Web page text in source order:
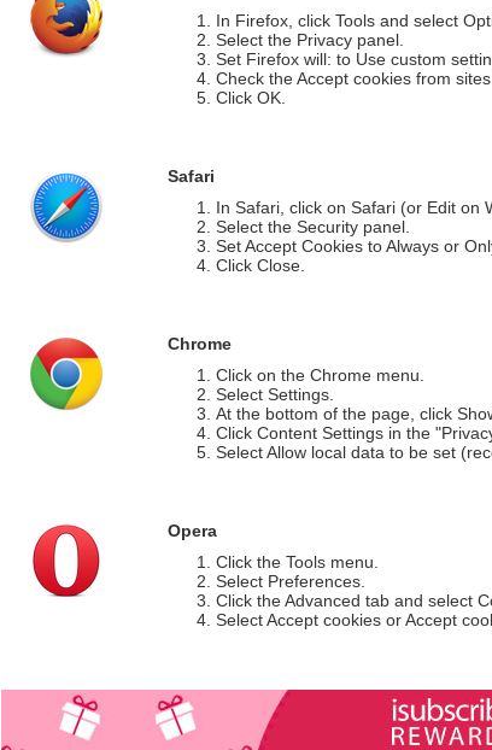
In Firefox, click Tools and select
Select the Privacy panel.
Set Firefox will: to Use custom
Check the Accept cookies from
Click OK.
Safari
In Safari, click on Safari (or Edit on
Select the Security panel.
Set Accept Cookies to Always or
Click Close.
Chrome
Click on the Chrome menu.
Select Settings.
At the bottom of the page, click
Click Content Settings in the
Select Allow local data to be set
Opera
Click the Tools menu.
Select Preferences.
Click the Advanced tab and select
Select Accept cookies or Accept